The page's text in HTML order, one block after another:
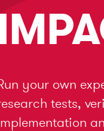
your own
tests,